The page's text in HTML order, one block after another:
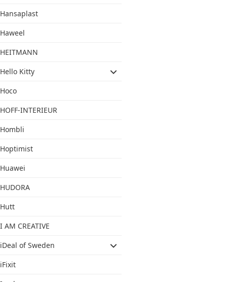
Hansaplast
Haweel
HEITMANN
Hello Kitty
Hoco
HOFF-INTERIEUR
Hombli
Hoptimist
Huawei
HUDORA
Hutt
I AM CREATIVE
iDeal of Sweden
iFixit